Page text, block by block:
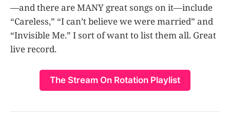
—and there are MANY great songs on it—include
“Careless,” “I can’t believe we were married” and
“Invisible Me.” I sort of want to list them all. Great
live record.
The Stream On Rotation Playlist